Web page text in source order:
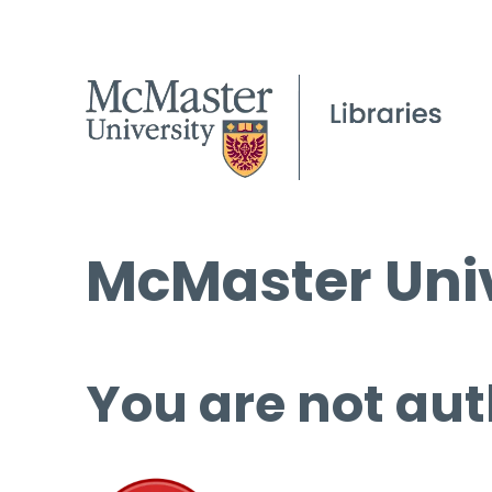
McMaster
You are not